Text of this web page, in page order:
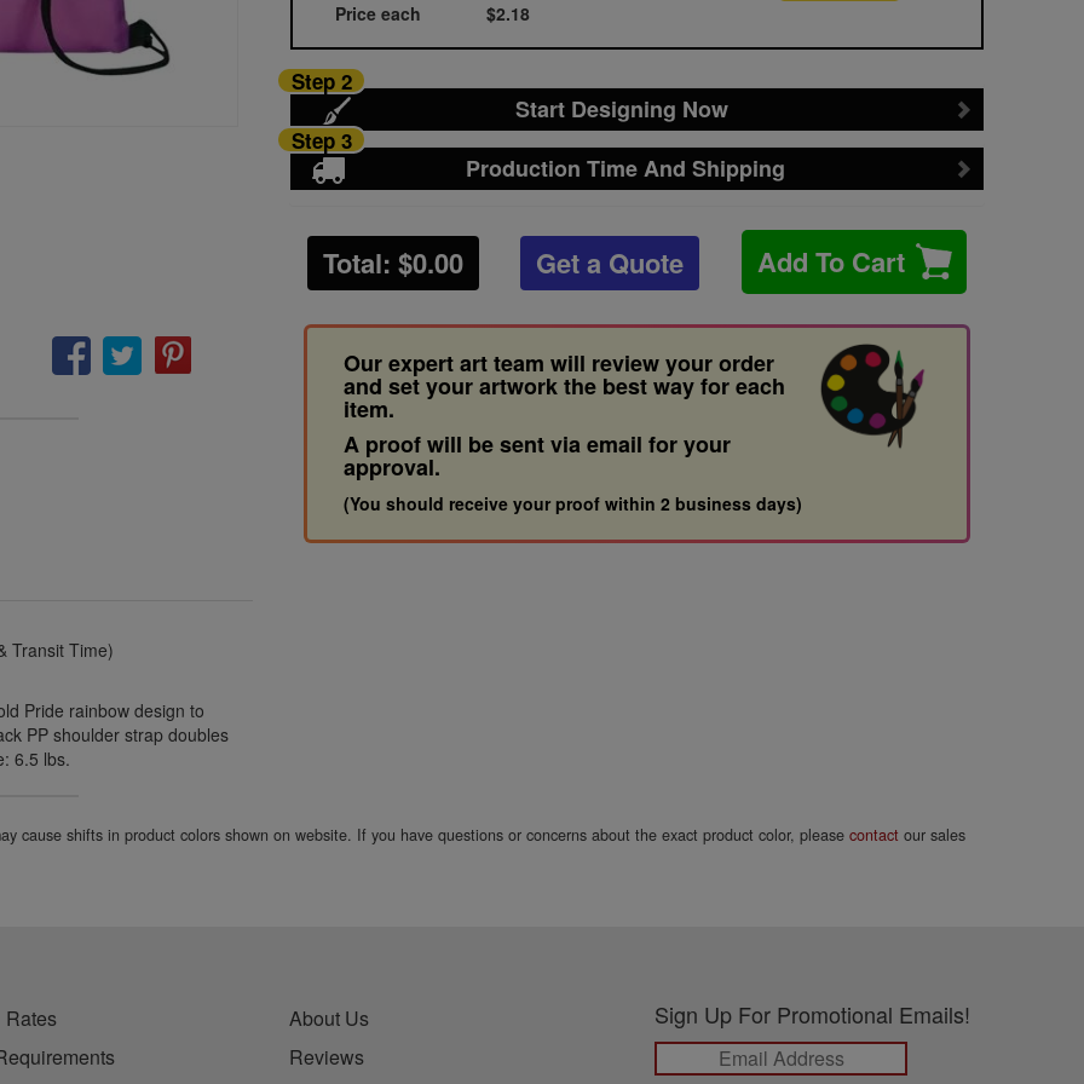
Price each $2.18
Start Designing Now
Step 2
Production Time And Shipping
Step 3
Total: $0.00 Get a Quote Add To Cart
Our expert art team will review your order
and set your artwork the best way for each
item.
A proof will be sent via email for your
approval.
(You should receive your proof within 2 business days)
Transit Time)
Pride rainbow design to
PP shoulder strap doubles
6.5 lbs.
cause shifts in product colors shown on website. If you have questions or concerns about the exact product color, pleasecontact our sales
About Us
Reviews
Sign Up For Promotional Emails!